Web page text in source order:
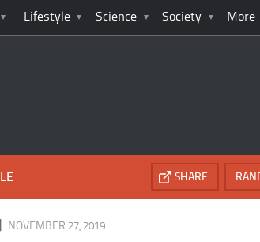
Lifestyle Science Society More
SHARE
NOVEMBER 27, 2019